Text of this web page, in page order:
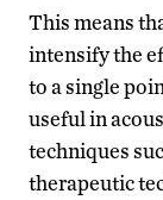
This means
intensify the
to a single
useful in
techniques
therapeutic